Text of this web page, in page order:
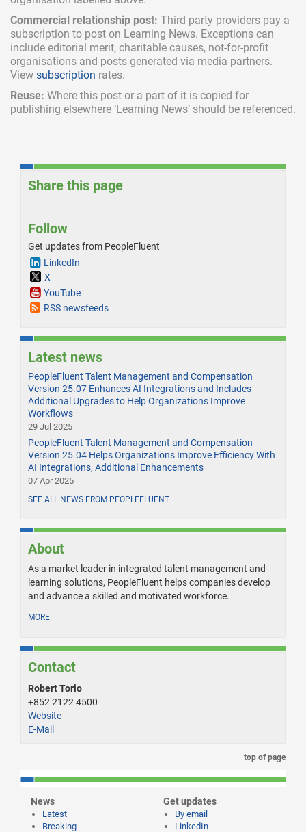
Commercial relationship post: Third party providers pay a
subscription to post on Learning News. Exceptions can
include editorial merit, charitable causes, not-for-profit
organisations and posts generated via media partners.
View subscription rates.
Reuse: Where this post or a part of it is copied for
publishing elsewhere ‘Learning News’ should be referenced.
Share this page
Follow
Get updates from PeopleFluent
LinkedIn
X
YouTube
RSS newsfeeds
Latest news
PeopleFluent Talent Management and Compensation
Version 25.07 Enhances AI Integrations and Includes
Additional Upgrades to Help Organizations Improve
Workflows
29 Jul 2025
PeopleFluent Talent Management and Compensation
Version 25.04 Helps Organizations Improve Efficiency With
AI Integrations, Additional Enhancements
07 Apr 2025
SEE ALL NEWS FROM PEOPLEFLUENT
About
As a market leader in integrated talent management and
learning solutions, PeopleFluent helps companies develop
and advance a skilled and motivated workforce.
MORE
Contact
Robert Torio
+852 2122 4500
Website
E-Mail
top of page
News
Latest
Breaking
Get updates
By email
LinkedIn